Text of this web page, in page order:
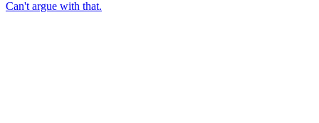
Can't argue with that.